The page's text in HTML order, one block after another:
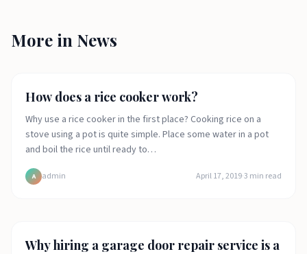
More in News
Food
How does a rice cooker work?
Why use a rice cooker in the first place? Cooking rice on a
stove using a pot is quite simple. Place some water in a pot
and boil the rice until ready to…
A admin April 17, 2019·3 min read
Lifestyle
Why hiring a garage door repair service is a